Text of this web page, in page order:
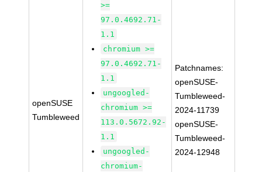
openSUSE
Tumbleweed
>=
97.0.4692.71-
1.1
chromium >=
97.0.4692.71-
1.1
ungoogled-
chromium >=
113.0.5672.92-
1.1
ungoogled-
chromium-
Patchnames:
openSUSE-
Tumbleweed-
2024-11739
openSUSE-
Tumbleweed-
2024-12948